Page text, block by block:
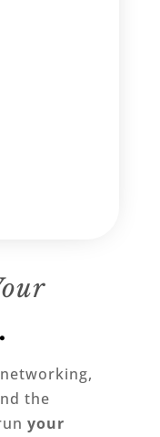
the
your